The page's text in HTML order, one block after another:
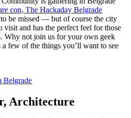
con, The Hackaday Belgrade
be missed — but of course the city
visit and has the perfect feel for those
Why not join us for your own geek
few of the things you’ll want to see
Belgrade
Architecture